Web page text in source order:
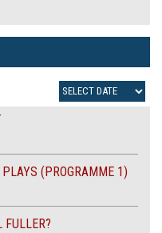
(PROGRAMME 1)
FULLER?